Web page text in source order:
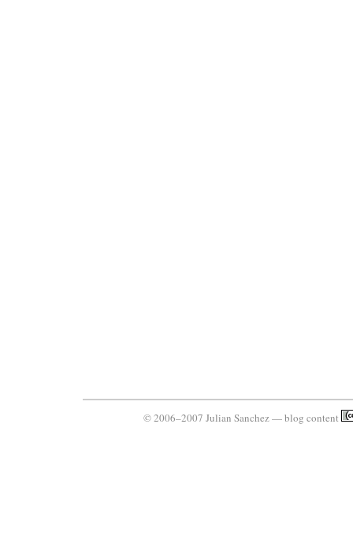
© 2006–2007 Julian Sanchez — blog content